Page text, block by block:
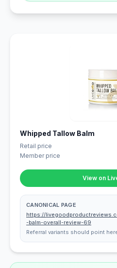
Whipped Tallow Balm
Retail price
Member price
View on
CANONICAL PAGE
https://
-balm-overall-review-69
Referral variants should point